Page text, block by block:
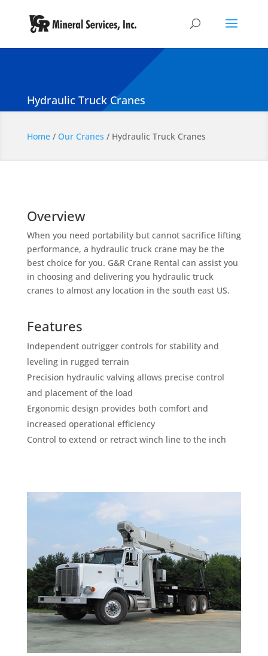
Hydraulic Truck Cranes
Home/ Our Cranes / Hydraulic Truck Cranes
Overview
When you need portability but cannot sacrifice lifting
performance, a hydraulic truck crane may be the
best choice for you. G&R Crane Rental can assist you
in choosing and delivering you hydraulic truck
cranes to almost any location in the south east US.
Features
Independent outrigger controls for stability and
leveling in rugged terrain
Precision hydraulic valving allows precise control
and placement of the load
Ergonomic design provides both comfort and
increased operational efficiency
Control to extend or retract winch line to the inch